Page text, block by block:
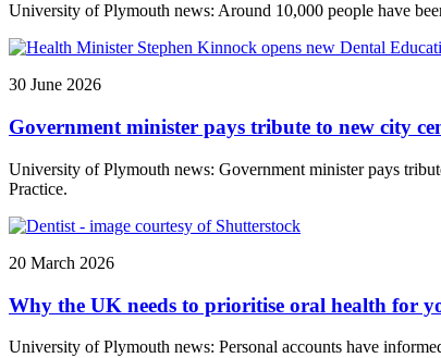
University of Plymouth news: Around 10,000 people have
30 June 2026
Government minister pays tribute to new city
University of Plymouth news: Government minister pays
Practice.
20 March 2026
Why the UK needs to prioritise oral health for
University of Plymouth news: Personal accounts have